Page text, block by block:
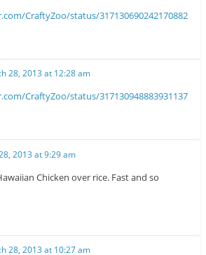
CraftyZoo/status/317130690242170882
28, 2013 at 12:28 am
CraftyZoo/status/317130948883931137
2013 at 9:29 am
Chicken over rice. Fast and so
28, 2013 at 10:27 am